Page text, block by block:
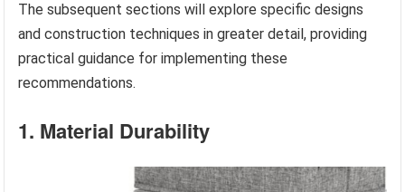
The subsequent sections will explore specific designs
and construction techniques in greater detail, providing
practical guidance for implementing these
recommendations.
1. Material Durability